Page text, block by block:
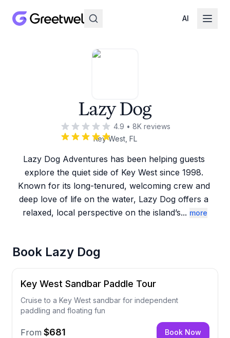
AI
Lazy Dog
4.9 • 8Kreviews
Key West, FL
Lazy Dog Adventures has been helping guests
explore the quiet side of Key West since 1998.
Known for its long-tenured, welcoming crew and
deep love of life on the water, Lazy Dog offers a
relaxed, local perspective on the island’s... more
Book Lazy Dog
Key West Sandbar Paddle Tour
Cruise to a Key West sandbar for independent
paddling and floating fun
From $681 Book Now